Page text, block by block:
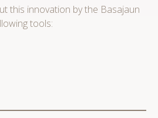
this innovation by the Basajaun
tools: